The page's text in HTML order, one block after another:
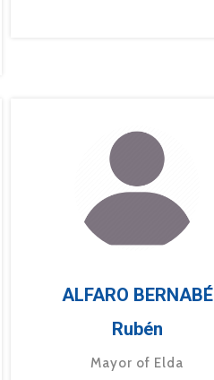
ALFARO BERNABÉ
Rubén
Mayor of Elda